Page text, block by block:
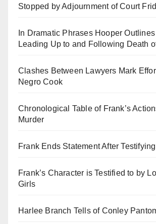
Stopped by Adjournment of Court
In Dramatic Phrases Hooper
Leading Up to and Following Death
Clashes Between Lawyers Mark
Negro Cook
Chronological Table of Frank’s
Murder
Frank Ends Statement After
Frank’s Character is Testified to by
Girls
Harlee Branch Tells of Conley